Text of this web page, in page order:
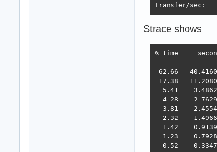
Transfer/sec:
Strace shows
% time
------
62.66
17.38
5.41
4.28
3.81
2.32
1.42
1.23
0.52